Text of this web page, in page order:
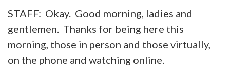
STAFF: Okay. Good morning, ladies and
gentlemen. Thanks for being here this
morning, those in person and those virtually,
on the phone and watching online.